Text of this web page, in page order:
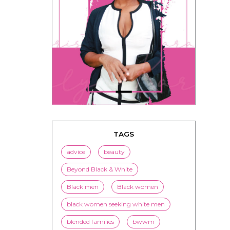
TAGS
advice beauty
Beyond Black & White
Black men Black women
black women seeking white men
blended families bwwm